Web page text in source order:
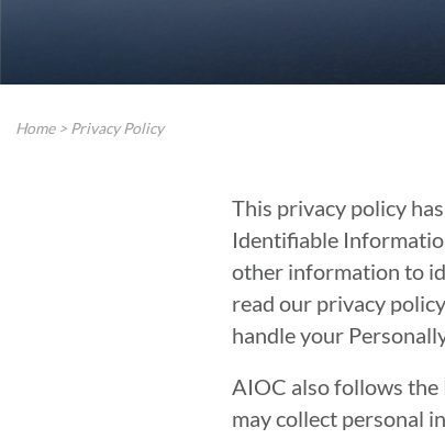
Home> Privacy Policy
This privacy policy
Identifiable
other information to
read our privacy
handle your
AIOC also follows the
may collect personal